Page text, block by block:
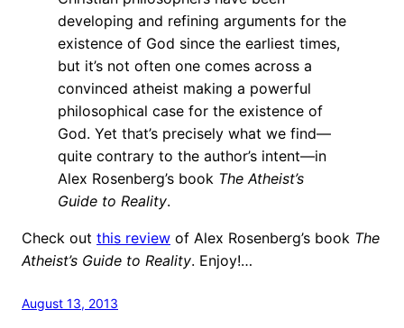
developing and refining arguments for the
existence of God since the earliest times,
but it’s not often one comes across a
convinced atheist making a powerful
philosophical case for the existence of
God. Yet that’s precisely what we find—
quite contrary to the author’s intent—in
Alex Rosenberg’s book The Atheist’s
Guide to Reality.
Check out this review of Alex Rosenberg’s book The
Atheist’s Guide to Reality. Enjoy!…
August 13, 2013